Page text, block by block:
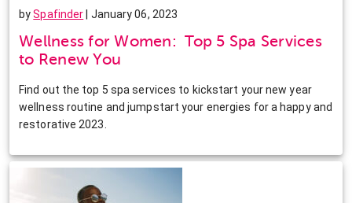
bySpafinder | January 06, 2023
Wellness for Women: Top 5 Spa Services
to Renew You
Find out the top 5 spa services to kickstart your new year
wellness routine and jumpstart your energies for a happy and
restorative 2023.